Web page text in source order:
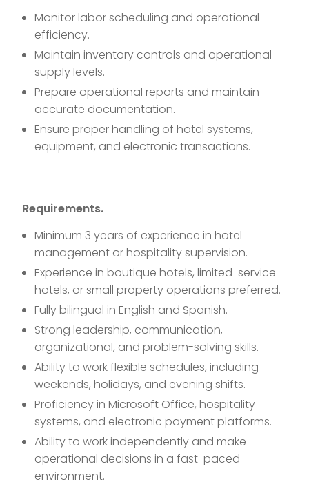
Monitor labor scheduling and operational
efficiency.
Maintain inventory controls and operational
supply levels.
Prepare operational reports and maintain
accurate documentation.
Ensure proper handling of hotel systems,
equipment, and electronic transactions.
Requirements.
Minimum 3 years of experience in hotel
management or hospitality supervision.
Experience in boutique hotels, limited-service
hotels, or small property operations preferred.
Fully bilingual in English and Spanish.
Strong leadership, communication,
organizational, and problem-solving skills.
Ability to work flexible schedules, including
weekends, holidays, and evening shifts.
Proficiency in Microsoft Office, hospitality
systems, and electronic payment platforms.
Ability to work independently and make
operational decisions in a fast-paced
environment.